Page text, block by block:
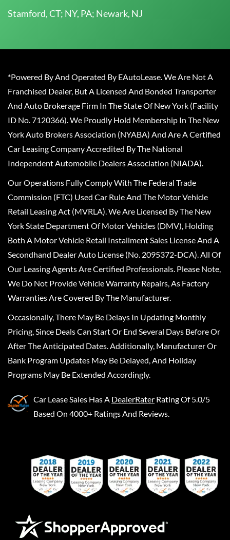
Stamford, CT; NY, PA; Newark, NJ
*Powered By And Operated By EAutoLease. We Are Not A
Franchised Dealer, But A Licensed And Bonded Transporter
And Auto Brokerage Firm In The State Of New York (Facility
ID No. 7120366). We Proudly Hold Membership In The New
York Auto Brokers Association (NYABA) And Are A Certified
Car Leasing Company Accredited By The National
Independent Automobile Dealers Association (NIADA).
Our Operations Fully Comply With The Federal Trade
Commission (FTC) Used Car Rule And The Motor Vehicle
Retail Leasing Act (MVRLA). We Are Licensed By The New
York State Department Of Motor Vehicles (DMV), Holding
Both A Motor Vehicle Retail Installment Sales License And A
Secondhand Dealer Auto License (No. 2095372-DCA). All Of
Our Leasing Agents Are Certified Professionals. Please Note,
We Do Not Provide Vehicle Warranty Repairs, As Factory
Warranties Are Covered By The Manufacturer.
Occasionally, There May Be Delays In Updating Monthly
Pricing, Since Deals Can Start Or End Several Days Before Or
After The Anticipated Dates. Additionally, Manufacturer Or
Bank Program Updates May Be Delayed, And Holiday
Programs May Be Extended Accordingly.
Car Lease Sales Has A DealerRater Rating Of 5.0/5
Based On 4000+ Ratings And Reviews.